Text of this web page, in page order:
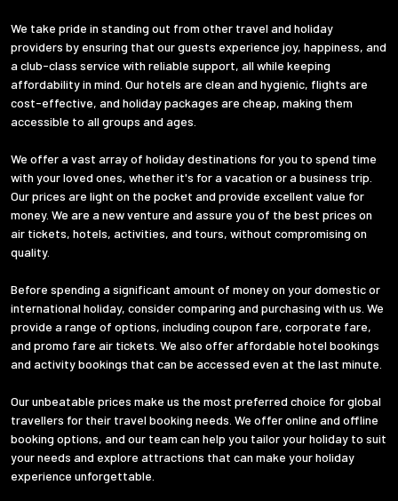
We take pride in standing out from other travel and holiday
providers by ensuring that our guests experience joy, happiness, and
a club-class service with reliable support, all while keeping
affordability in mind. Our hotels are clean and hygienic, flights are
cost-effective, and holiday packages are cheap, making them
accessible to all groups and ages.
We offer a vast array of holiday destinations for you to spend time
with your loved ones, whether it's for a vacation or a business trip.
Our prices are light on the pocket and provide excellent value for
money. We are a new venture and assure you of the best prices on
air tickets, hotels, activities, and tours, without compromising on
quality.
Before spending a significant amount of money on your domestic or
international holiday, consider comparing and purchasing with us. We
provide a range of options, including coupon fare, corporate fare,
and promo fare air tickets. We also offer affordable hotel bookings
and activity bookings that can be accessed even at the last minute.
Our unbeatable prices make us the most preferred choice for global
travellers for their travel booking needs. We offer online and offline
booking options, and our team can help you tailor your holiday to suit
your needs and explore attractions that can make your holiday
experience unforgettable.